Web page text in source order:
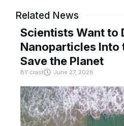
Related News
Scientists Want to
Nanoparticles Into
Save the Planet
BY crast June 27, 2026